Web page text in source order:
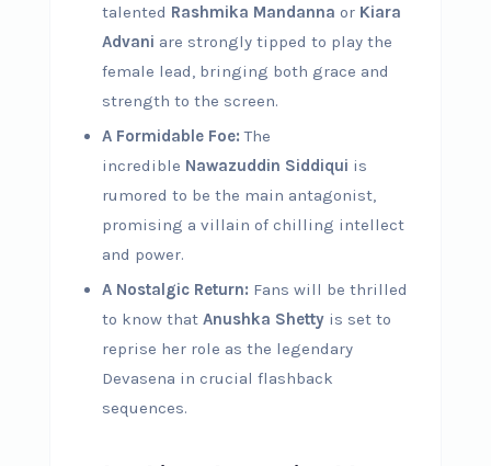
talented Rashmika Mandanna or Kiara
Advani are strongly tipped to play the
female lead, bringing both grace and
strength to the screen.
A Formidable Foe: The
incredible Nawazuddin Siddiqui is
rumored to be the main antagonist,
promising a villain of chilling intellect
and power.
A Nostalgic Return: Fans will be thrilled
to know that Anushka Shettyis set to
reprise her role as the legendary
Devasena in crucial flashback
sequences.